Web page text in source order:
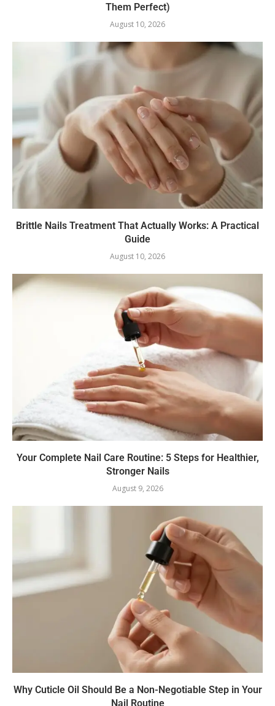
Them Perfect)
August 10, 2026
Brittle Nails Treatment That Actually Works: A Practical
Guide
August 10, 2026
Your Complete Nail Care Routine: 5 Steps for Healthier,
Stronger Nails
August 9, 2026
Why Cuticle Oil Should Be a Non-Negotiable Step in Your
Nail Routine